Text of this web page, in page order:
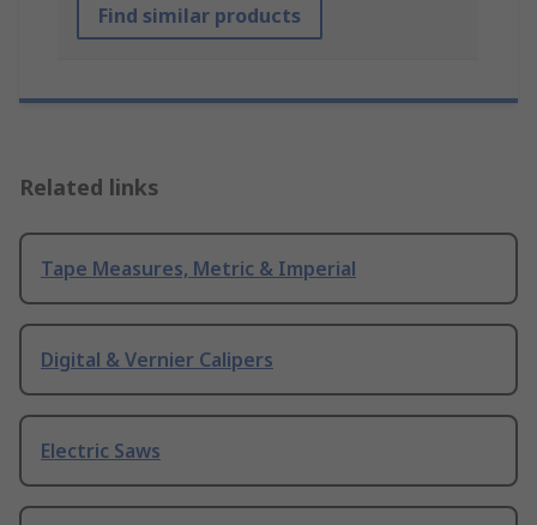
Find similar products
Related links
Tape Measures, Metric & Imperial
Digital & Vernier Calipers
Electric Saws